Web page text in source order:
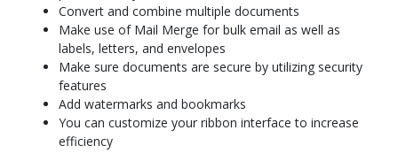
Convert and combine multiple documents
Make use of Mail Merge for bulk email as well as
labels, letters, and envelopes
Make sure documents are secure by utilizing security
features
Add watermarks and bookmarks
You can customize your ribbon interface to increase
efficiency